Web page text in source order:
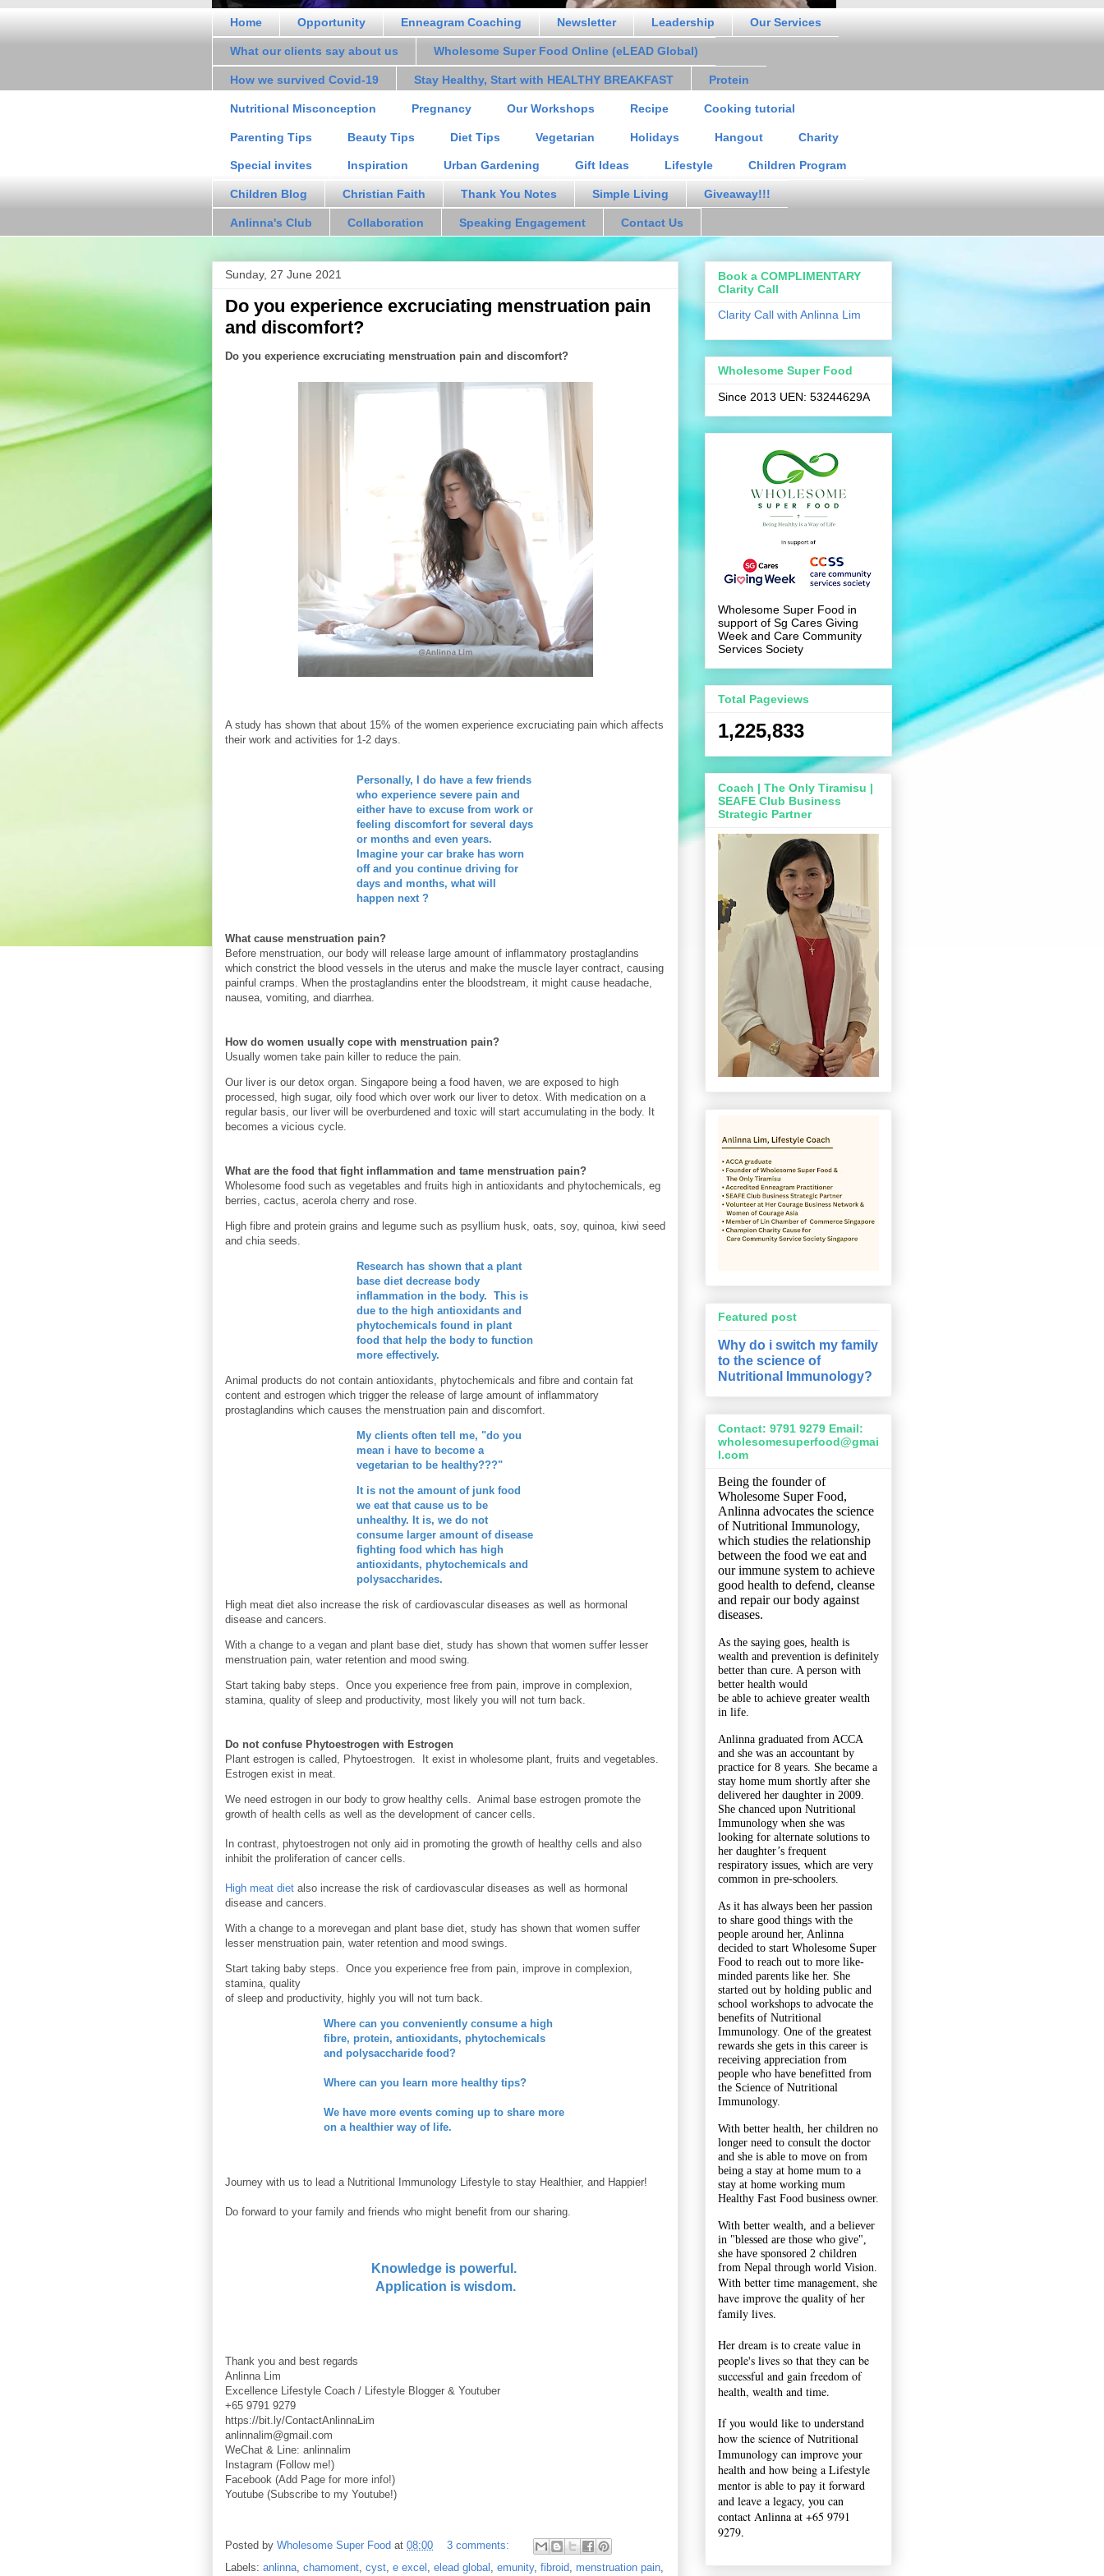
Home Opportunity Enneagram Coaching Newsletter Leadership Our Services
What our clients say about us Wholesome Super Food Online (eLEAD Global)
How we survived Covid-19 Stay Healthy, Start with HEALTHY BREAKFAST Protein
Nutritional Misconception Pregnancy Our Workshops Recipe Cooking tutorial
Parenting Tips Beauty Tips Diet Tips Vegetarian Holidays Hangout Charity
Special invites Inspiration Urban Gardening Gift Ideas Lifestyle Children Program
Children Blog Christian Faith Thank You Notes Simple Living Giveaway!!!
Anlinna's Club Collaboration Speaking Engagement Contact Us
Sunday, 27 June 2021
Do you experience excruciating menstruation pain
and discomfort?
Do you experience excruciating menstruation pain and discomfort?
A study has shown that about 15% of the women experience excruciating pain which affects
their work and activities for 1-2 days.
Personally, I do have a few friends
who experience severe pain and
either have to excuse from work or
feeling discomfort for several days
or months and even years.
Imagine your car brake has worn
off and you continue driving for
days and months, what will
happen next ?
What cause menstruation pain?
Before menstruation, our body will release large amount of inflammatory prostaglandins
which constrict the blood vessels in the uterus and make the muscle layer contract, causing
painful cramps. When the prostaglandins enter the bloodstream, it might cause headache,
nausea, vomiting, and diarrhea.
How do women usually cope with menstruation pain?
Usually women take pain killer to reduce the pain.
Our liver is our detox organ. Singapore being a food haven, we are exposed to high
processed, high sugar, oily food which over work our liver to detox. With medication on a
regular basis, our liver will be overburdened and toxic will start accumulating in the body. It
becomes a vicious cycle.
What are the food that fight inflammation and tame menstruation pain?
Wholesome food such as vegetables and fruits high in antioxidants and phytochemicals, eg
berries, cactus, acerola cherry and rose.
High fibre and protein grains and legume such as psyllium husk, oats, soy, quinoa, kiwi seed
and chia seeds.
Research has shown that a plant
base diet decrease body
inflammation in the body. This is
due to the high antioxidants and
phytochemicals found in plant
food that help the body to function
more effectively.
Animal products do not contain antioxidants, phytochemicals and fibre and contain fat
content and estrogen which trigger the release of large amount of inflammatory
prostaglandins which causes the menstruation pain and discomfort.
My clients often tell me, "do you
mean i have to become a
vegetarian to be healthy???"
It is not the amount of junk food
we eat that cause us to be
unhealthy. It is, we do not
consume larger amount of disease
fighting food which has high
antioxidants, phytochemicals and
polysaccharides.
High meat diet also increase the risk of cardiovascular diseases as well as hormonal
disease and cancers.
With a change to a vegan and plant base diet, study has shown that women suffer lesser
menstruation pain, water retention and mood swing.
Start taking baby steps. Once you experience free from pain, improve in complexion,
stamina, quality of sleep and productivity, most likely you will not turn back.
Do not confuse Phytoestrogen with Estrogen
Plant estrogen is called, Phytoestrogen. It exist in wholesome plant, fruits and vegetables.
Estrogen exist in meat.
We need estrogen in our body to grow healthy cells. Animal base estrogen promote the
growth of health cells as well as the development of cancer cells.
In contrast, phytoestrogen not only aid in promoting the growth of healthy cells and also
inhibit the proliferation of cancer cells.
High meat diet also increase the risk of cardiovascular diseases as well as hormonal
disease and cancers.
With a change to a morevegan and plant base diet, study has shown that women suffer
lesser menstruation pain, water retention and mood swings.
Start taking baby steps. Once you experience free from pain, improve in complexion,
stamina, quality
of sleep and productivity, highly you will not turn back.
Where can you conveniently consume a high
fibre, protein, antioxidants, phytochemicals
and polysaccharide food?
Where can you learn more healthy tips?
We have more events coming up to share more
on a healthier way of life.
Journey with us to lead a Nutritional Immunology Lifestyle to stay Healthier, and Happier!
Do forward to your family and friends who might benefit from our sharing.
Knowledge is powerful.
Application is wisdom.
Thank you and best regards
Anlinna Lim
Excellence Lifestyle Coach / Lifestyle Blogger & Youtuber
+65 9791 9279
https://bit.ly/ContactAnlinnaLim
anlinnalim@gmail.com
WeChat & Line: anlinnalim
Instagram (Follow me!)
Facebook (Add Page for more info!)
Youtube (Subscribe to my Youtube!)
Posted by Wholesome Super Food at 08:00
3 comments:
Labels: anlinna, chamoment, cyst, e excel , elead global , emunity, fibroid, menstruation pain,
Book a COMPLIMENTARY
Clarity Call
Clarity Call with Anlinna Lim
Wholesome Super Food
Since 2013 UEN: 53244629A
Wholesome Super Food in
support of Sg Cares Giving
Week and Care Community
Services Society
Total Pageviews
1,225,833
Coach | The Only Tiramisu |
SEAFE Club Business
Strategic Partner
Featured post
Why do i switch my family
to the science of
Nutritional Immunology?
Contact: 9791 9279 Email:
wholesomesuperfood@gmai
l.com
Being the founder of
Wholesome Super Food,
Anlinna advocates the science
of Nutritional Immunology,
which studies the relationship
between the food we eat and
our immune system to achieve
good health to defend, cleanse
and repair our body against
diseases.
As the saying goes, health is
wealth and prevention is definitely
better than cure. A person with
better health would
be able to achieve greater wealth
in life.
Anlinna graduated from ACCA
and she was an accountant by
practice for 8 years. She became a
stay home mum shortly after she
delivered her daughter in 2009.
She chanced upon Nutritional
Immunology when she was
looking for alternate solutions to
her daughter’s frequent
respiratory issues, which are very
common in pre-schoolers.
As it has always been her passion
to share good things with the
people around her, Anlinna
decided to start Wholesome Super
Food to reach out to more like-
minded parents like her. She
started out by holding public and
school workshops to advocate the
benefits of Nutritional
Immunology. One of the greatest
rewards she gets in this career is
receiving appreciation from
people who have benefitted from
the Science of Nutritional
Immunology.
With better health, her children no
longer need to consult the doctor
and she is able to move on from
being a stay at home mum to a
stay at home working mum
Healthy Fast Food business owner.
With better wealth, and a believer
in "blessed are those who give",
she have sponsored 2 children
from Nepal through world Vision.
With better time management, she
have improve the quality of her
family lives.
Her dream is to create value in
people's lives so that they can be
successful and gain freedom of
health, wealth and time.
If you would like to understand
how the science of Nutritional
Immunology can improve your
health and how being a Lifestyle
mentor is able to pay it forward
and leave a legacy, you can
contact Anlinna at +65 9791
9279.